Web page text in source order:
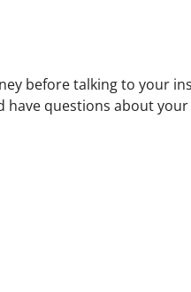
before talking to your
questions about